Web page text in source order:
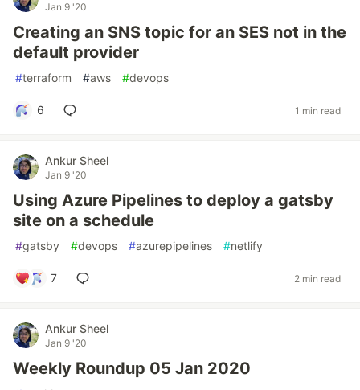
Jan 9 '20
Creating an SNS topic for an SES not in the
default provider
#terraform #aws #devops
6 1 min read
Ankur Sheel
Jan 9 '20
Using Azure Pipelines to deploy a gatsby
site on a schedule
#gatsby #devops #azurepipelines #netlify
7 2 min read
Ankur Sheel
Jan 9 '20
Weekly Roundup 05 Jan 2020